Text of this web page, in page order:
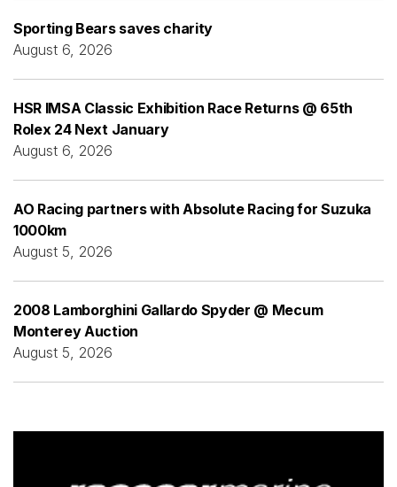
Sporting Bears saves charity
August 6, 2026
HSR IMSA Classic Exhibition Race Returns @ 65th
Rolex 24 Next January
August 6, 2026
AO Racing partners with Absolute Racing for Suzuka
1000km
August 5, 2026
2008 Lamborghini Gallardo Spyder @ Mecum
Monterey Auction
August 5, 2026